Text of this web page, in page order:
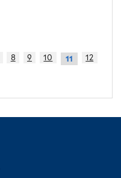
8 9 10 11
12